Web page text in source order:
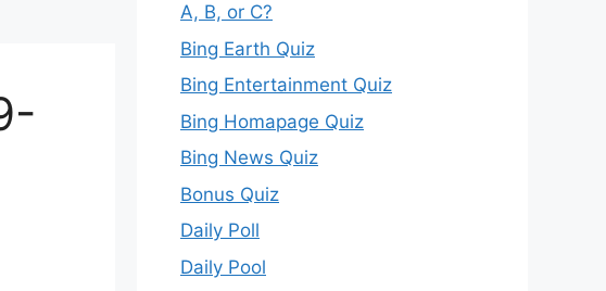
A, B, or C?
Bing Earth Quiz
Bing Entertainment Quiz
Bing Homapage Quiz
Bing News Quiz
Bonus Quiz
Daily Poll
Daily Pool